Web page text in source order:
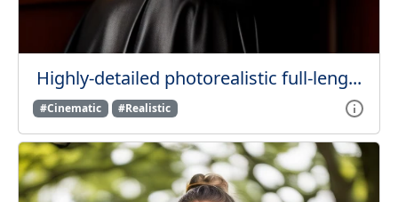
Highly-detailed photorealistic full-leng...
#Cinematic #Realistic